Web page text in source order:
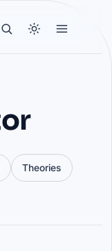
Theories